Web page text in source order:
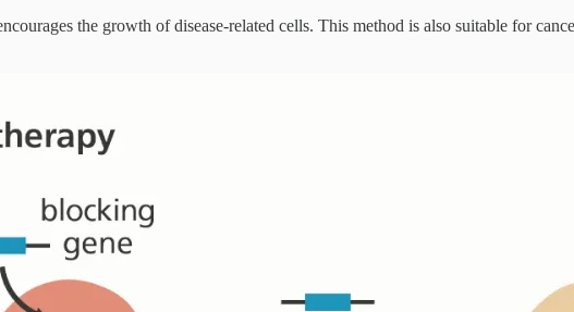
the growth of disease-related cells. This method is also suitable for